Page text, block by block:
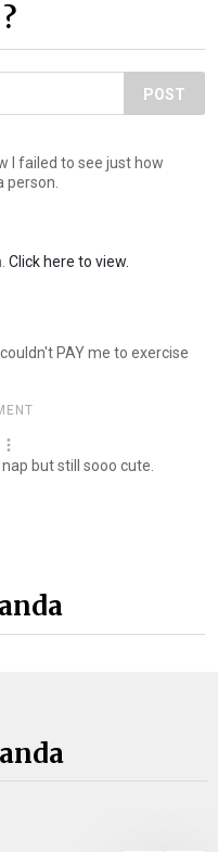
POST
I failed to see just how
Click here to view.
PAY me to exercise
but still sooo cute.